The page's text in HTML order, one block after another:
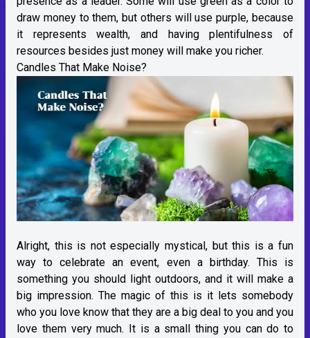
draw money to them, but others will use purple, because
it represents wealth, and having plentifulness of
resources besides just money will make you richer.
Candles That Make Noise?
Alright, this is not especially mystical, but this is a fun
way to celebrate an event, even a birthday. This is
something you should light outdoors, and it will make a
big impression. The magic of this is it lets somebody
who you love know that they are a big deal to you and you
love them very much. It is a small thing you can do to